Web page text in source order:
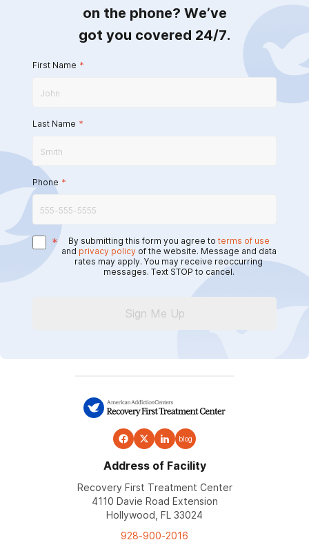
on the phone? We’ve
got you covered 24/7.
First Name *
Last Name *
Phone *
* By submitting this form you agree to terms of use
and privacy policy of the website. Message and data
rates may apply. You may receive reoccurring
messages. Text STOP to cancel.
Sign Me Up
blog
Address of Facility
Recovery First Treatment Center
4110 Davie Road Extension
Hollywood, FL 33024
928-900-2016